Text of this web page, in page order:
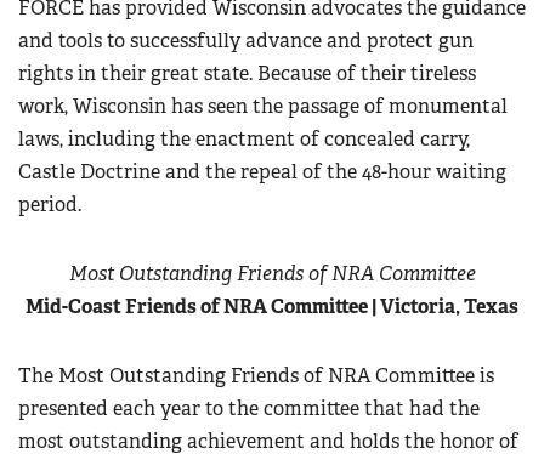
FORCE has provided Wisconsin advocates the guidance
and tools to successfully advance and protect gun
rights in their great state. Because of their tireless
work, Wisconsin has seen the passage of monumental
laws, including the enactment of concealed carry,
Castle Doctrine and the repeal of the 48-hour waiting
period.
Most Outstanding Friends of NRA Committee
Mid-Coast Friends of NRA Committee | Victoria, Texas
The Most Outstanding Friends of NRA Committee is
presented each year to the committee that had the
most outstanding achievement and holds the honor of